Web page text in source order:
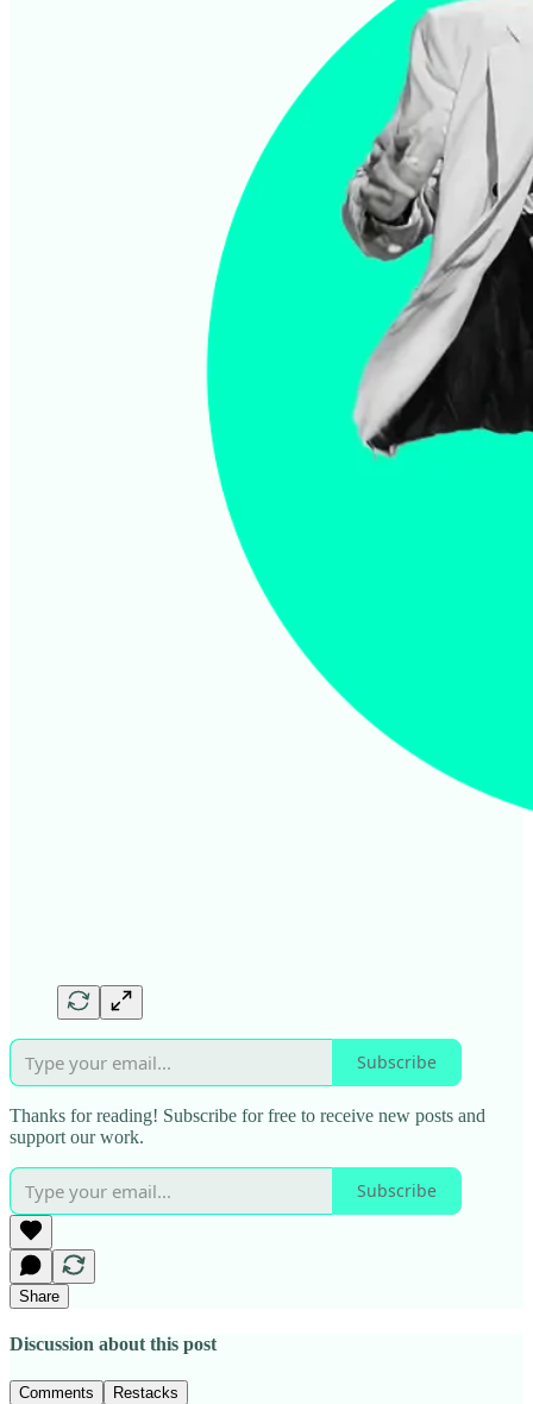
Subscribe
Thanks for reading! Subscribe for free to receive new posts and
support our work.
Subscribe
Share
Discussion about this post
Comments Restacks